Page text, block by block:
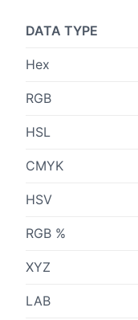
DATA TYPE
Hex
RGB
HSL
CMYK
HSV
RGB %
XYZ
LAB